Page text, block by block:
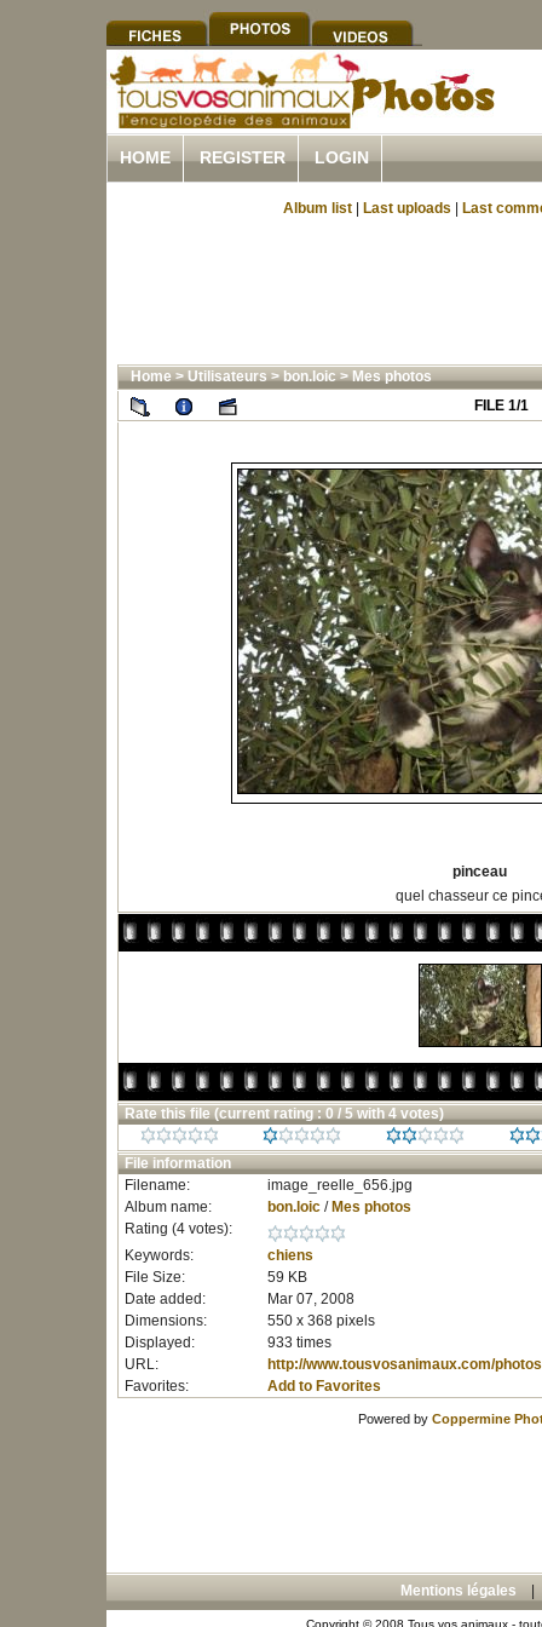
HOME REGISTER LOGIN
Album list Last uploads Last
Home>Utilisateurs>bon.loic>Mes photos
FILE 1/1
pinceau
quel chasseur ce
Rate this file (current rating : 0 / 5 with 4 votes)
File information
Filename:
image_reelle_656.jpg
Album name:
bon.loic/ Mes photos
Rating (4 votes):
Keywords:
chiens
File Size:
59 KB
Date added:
Mar 07, 2008
Dimensions:
550 x 368 pixels
Displayed:
933 times
URL:
http://www.tousvosanimaux.com/
Favorites:
Add to Favorites
Powered by Coppermine
Mentions légales
Copyright © 2008 Tous vos animaux -